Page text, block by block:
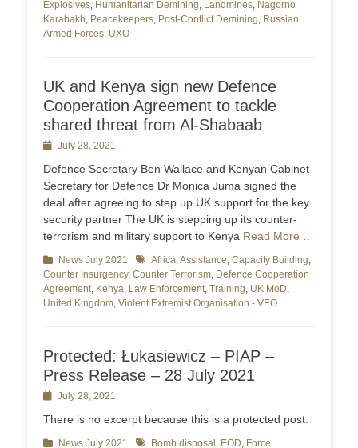
Explosives, Humanitarian Demining, Landmines, Nagorno
Karabakh, Peacekeepers, Post-Conflict Demining, Russian
Armed Forces, UXO
UK and Kenya sign new Defence
Cooperation Agreement to tackle
shared threat from Al-Shabaab
PostedJuly 28, 2021
Defence Secretary Ben Wallace and Kenyan Cabinet
Secretary for Defence Dr Monica Juma signed the
deal after agreeing to step up UK support for the key
security partner The UK is stepping up its counter-
terrorism and military support to Kenya Read More …
Categories
News July 2021 TagsAfrica,Assistance, Capacity Building,
Counter Insurgency, Counter Terrorism, Defence Cooperation
Agreement, Kenya, Law Enforcement, Training, UK MoD,
United Kingdom, Violent Extremist Organisation - VEO
Protected: Łukasiewicz – PIAP –
Press Release – 28 July 2021
PostedJuly 28, 2021
There is no excerpt because this is a protected post.
Categories
News July 2021 TagsBomb disposal , EOD, Force